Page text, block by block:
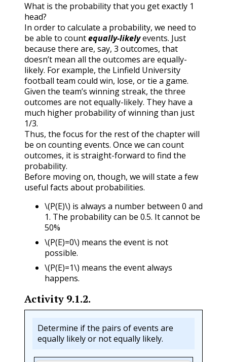
What is the probability that you get exactly 1
head?
In order to calculate a probability, we need to
be able to countequally-likelyevents. Just
because there are, say, 3 outcomes, that
doesn’t mean all the outcomes are equally-
likely. For example, the Linfield University
football team could win, lose, or tie a game.
Given the team’s winning streak, the three
outcomes are not equally-likely. They have a
much higher probability of winning than just
1/3.
Thus, the focus for the rest of the chapter will
be on counting events. Once we can count
outcomes, it is straight-forward to find the
probability.
Before moving on, though, we will state a few
useful facts about probabilities.
\(P(E)\) is always a number between 0 and
1. The probability can be 0.5. It cannot be
50%
\(P(E)=0\) means the event is not
possible.
\(P(E)=1\) means the event always
happens.
Activity 9.1.2.
Determine if the pairs of events are
equally likely or not equally likely.